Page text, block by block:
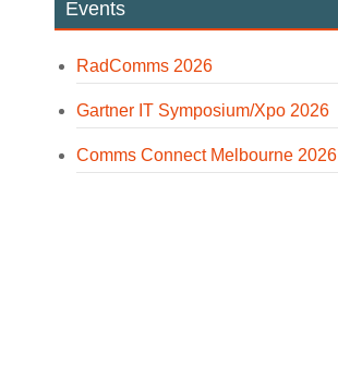
Events
RadComms 2026
Gartner IT Symposium/Xpo 2026
Comms Connect Melbourne 2026